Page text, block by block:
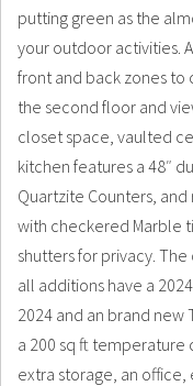
putting green as the
your outdoor activities.
front and back zones to
the second floor and
closet space, vaulted
kitchen features a 48″
Quartzite Counters,
with checkered Marble
shutters for privacy.
all additions have a
2024 and an brand new
a 200 sq ft
extra storage, an office,